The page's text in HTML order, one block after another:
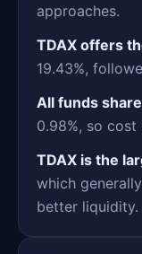
approaches.
TDAX offers
19.43%,
All funds
0.98%, so
TDAX is the
which
better liquidity.